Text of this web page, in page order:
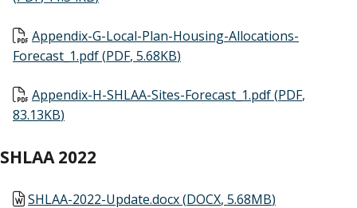
Document
Appendix-G-Local-Plan-Housing-Allocations-
Forecast_1.pdf(PDF, 5.68KB)
Document
Appendix-H-SHLAA-Sites-Forecast_1.pdf(PDF,
83.13KB)
SHLAA 2022
Document
SHLAA-2022-Update.docx(DOCX, 5.68MB)